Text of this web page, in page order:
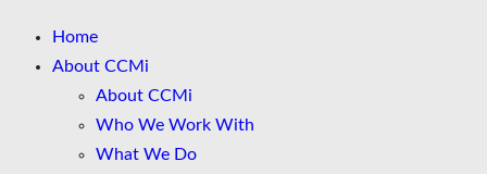
Home
About CCMi
About CCMi
Who We Work With
What We Do